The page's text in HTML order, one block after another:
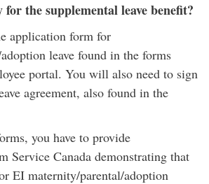
the supplemental leave benefit?
application form for
leave found in the forms
portal. You will also need to sign
agreement, also found in the
you have to provide
Service Canada demonstrating that
EI maternity/parental/adoption